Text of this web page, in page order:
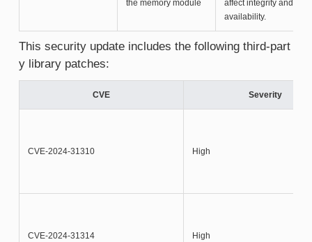
the memory module
affect integrity and
availability.
This security update includes the following third-part
y library patches:
CVE Severity
CVE-2024-31310 High
CVE-2024-31314 High